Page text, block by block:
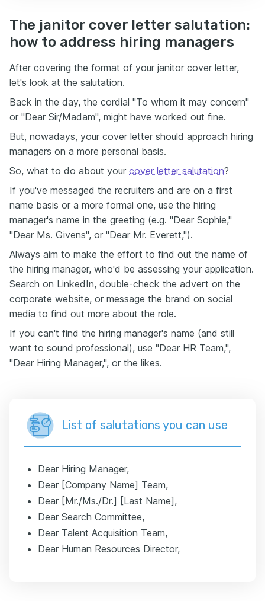
The janitor cover letter salutation:
how to address hiring managers
After covering the format of your janitor cover letter,
let's look at the salutation.
Back in the day, the cordial "To whom it may concern"
or "Dear Sir/Madam", might have worked out fine.
But, nowadays, your cover letter should approach hiring
managers on a more personal basis.
So, what to do about your cover letter salutation?
If you've messaged the recruiters and are on a first
name basis or a more formal one, use the hiring
manager's name in the greeting (e.g. "Dear Sophie,"
"Dear Ms. Givens", or "Dear Mr. Everett,").
Always aim to make the effort to find out the name of
the hiring manager, who'd be assessing your application.
Search on LinkedIn, double-check the advert on the
corporate website, or message the brand on social
media to find out more about the role.
If you can't find the hiring manager's name (and still
want to sound professional), use "Dear HR Team,",
"Dear Hiring Manager,", or the likes.
List of salutations you can use
Dear Hiring Manager,
Dear [Company Name] Team,
Dear [Mr./Ms./Dr.] [Last Name],
Dear Search Committee,
Dear Talent Acquisition Team,
Dear Human Resources Director,